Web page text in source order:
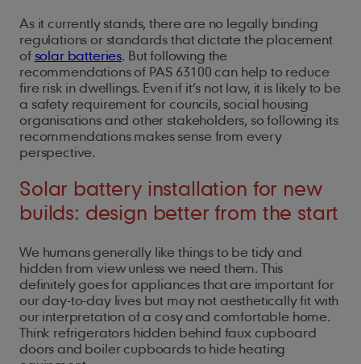
As it currently stands, there are no legally binding
regulations or standards that dictate the placement
of solar batteries. But following the
recommendations of PAS 63100 can help to reduce
fire risk in dwellings. Even if it’s not law, it is likely to be
a safety requirement for councils, social housing
organisations and other stakeholders, so following its
recommendations makes sense from every
perspective.
Solar battery installation for new
builds: design better from the start
We humans generally like things to be tidy and
hidden from view unless we need them. This
definitely goes for appliances that are important for
our day-to-day lives but may not aesthetically fit with
our interpretation of a cosy and comfortable home.
Think refrigerators hidden behind faux cupboard
doors and boiler cupboards to hide heating